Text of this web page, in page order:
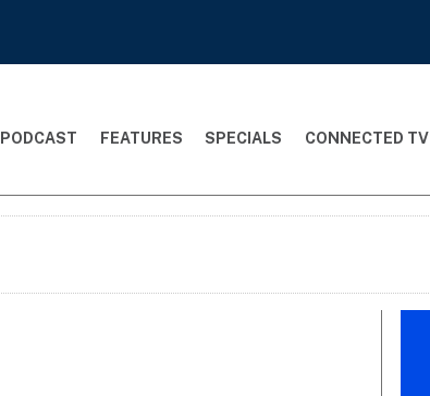
PODCAST FEATURES SPECIALS CONNECTED TV